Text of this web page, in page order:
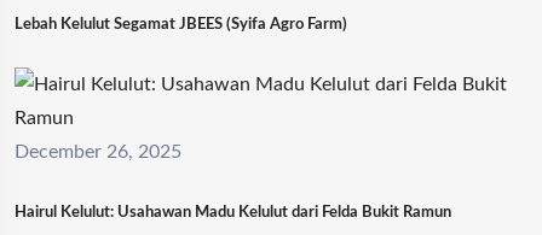
Lebah Kelulut Segamat JBEES (Syifa Agro Farm)
December 26, 2025
Hairul Kelulut: Usahawan Madu Kelulut dari Felda Bukit Ramun